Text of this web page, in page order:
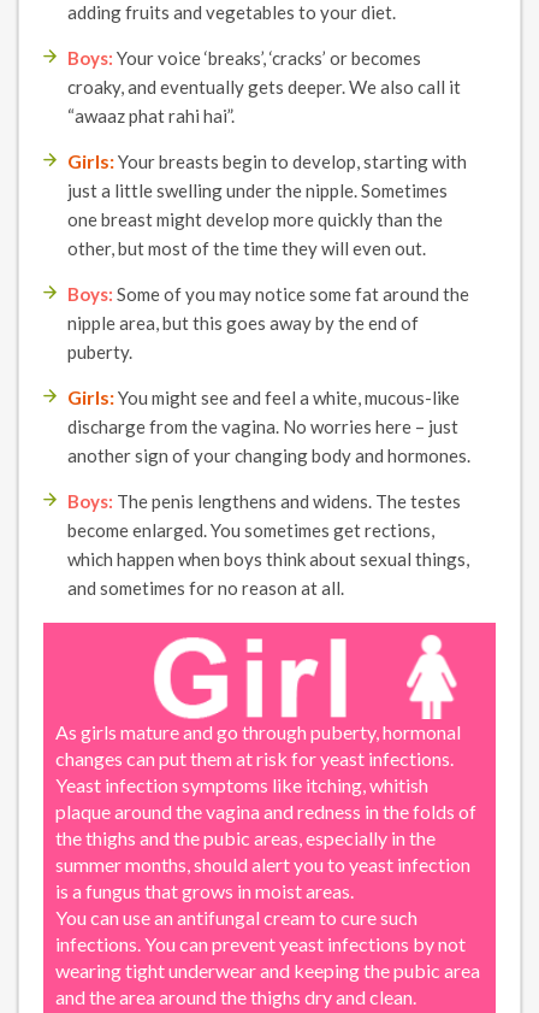
adding fruits and vegetables to your diet.
Boys: Your voice ‘breaks’, ‘cracks’ or becomes
croaky, and eventually gets deeper. We also call it
“awaaz phat rahi hai”.
Girls:Your breasts begin to develop, starting with
just a little swelling under the nipple. Sometimes
one breast might develop more quickly than the
other, but most of the time they will even out.
Boys: Some of you may notice some fat around the
nipple area, but this goes away by the end of
puberty.
Girls:You might see and feel a white, mucous-like
discharge from the vagina. No worries here – just
another sign of your changing body and hormones.
Boys: The penis lengthens and widens. The testes
become enlarged. You sometimes get rections,
which happen when boys think about sexual things,
and sometimes for no reason at all.
As girls mature and go through puberty, hormonal
changes can put them at risk for yeast infections.
Yeast infection symptoms like itching, whitish
plaque around the vagina and redness in the folds of
the thighs and the pubic areas, especially in the
summer months, should alert you to yeast infection
is a fungus that grows in moist areas.
You can use an antifungal cream to cure such
infections. You can prevent yeast infections by not
wearing tight underwear and keeping the pubic area
and the area around the thighs dry and clean.